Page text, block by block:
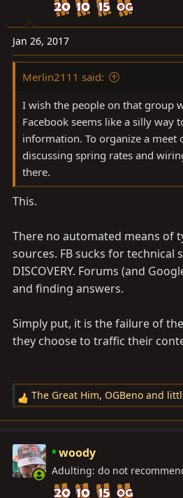
s
:
Jan 26, 2017
Merlin2111 said:
I wish the people on that group
Facebook seems like a silly way
information. To organize a
discussing spring rates and
there.
This.
There no automated means of
sources. FB sucks for technical
DISCOVERY. Forums (and
and finding answers.
Simply put, it is the failure of
they choose to traffic their
R
e
c
t
i
The Great Him, OGBeno and
woody
Adulting: do not